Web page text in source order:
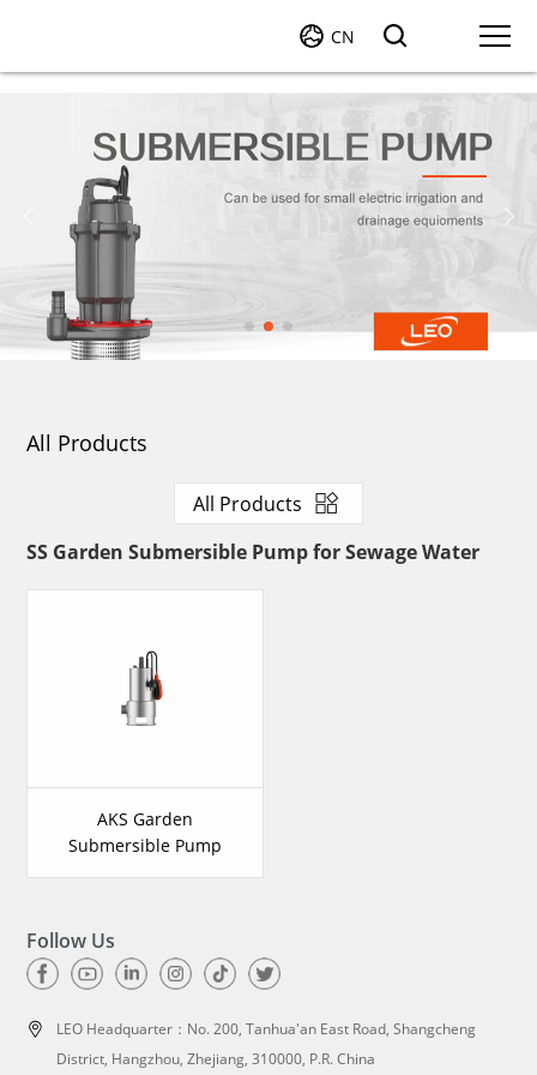
CN
All Products
All Products
SS Garden Submersible Pump for Sewage Water
AKS Garden
Submersible Pump
Follow Us
LEO Headquarter： No. 200, Tanhua'an East Road, Shangcheng
District, Hangzhou, Zhejiang, 310000, P.R. China